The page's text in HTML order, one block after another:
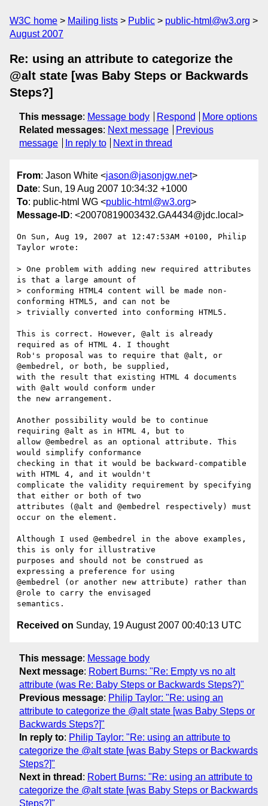
W3C home Mailing lists Public
public-html@w3.org
August 2007
Re: using an attribute to categorize the
@alt state [was Baby Steps or Backwards
Steps?]
This message: Message body Respond
More options
Related messages: Next message
Previous
message
In reply to Next in thread
From: Jason White <jason@jasonjgw.net>
Date: Sun, 19 Aug 2007 10:34:32 +1000
To: public-html WG <public-html@w3.org>
Message-ID: <20070819003432.GA4434@jdc.local>
On Sun, Aug 19, 2007 at 12:47:53AM +0100, Philip
Taylor wrote:
> One problem with adding new required attributes
is that a large amount of
> conforming HTML4 content will be made non-
conforming HTML5, and can not be
> trivially converted into conforming HTML5.
This is correct. However, @alt is already
required as of HTML 4. I thought
Rob's proposal was to require that @alt, or
@embedrel, or both, be supplied,
with the result that existing HTML 4 documents
with @alt would conform under
the new arrangement.
Another possibility would be to continue
requiring @alt as in HTML 4, but to
allow @embedrel as an optional attribute. This
would simplify conformance
checking in that it would be backward-compatible
with HTML 4, and it wouldn't
complicate the validity requirement by specifying
that either or both of two
attributes (@alt and @embedrel respectively) must
occur on the element.
Although I used @embedrel in the above examples,
this is only for illustrative
purposes and should not be construed as
expressing a preference for using
@embedrel (or another new attribute) rather than
@role to carry the envisaged
Received on Sunday, 19 August 2007 00:40:13 UTC
This message: Message body
Next message: Robert Burns: "Re: Empty vs no alt
attribute (was Re: Baby Steps or Backwards Steps?)"
Previous message: Philip Taylor: "Re: using an
attribute to categorize the @alt state [was Baby Steps or
Backwards Steps?]"
In reply to: Philip Taylor: "Re: using an attribute to
categorize the @alt state [was Baby Steps or Backwards
Steps?]"
Next in thread : Robert Burns: "Re: using an attribute to
categorize the @alt state [was Baby Steps or Backwards
Steps?]"